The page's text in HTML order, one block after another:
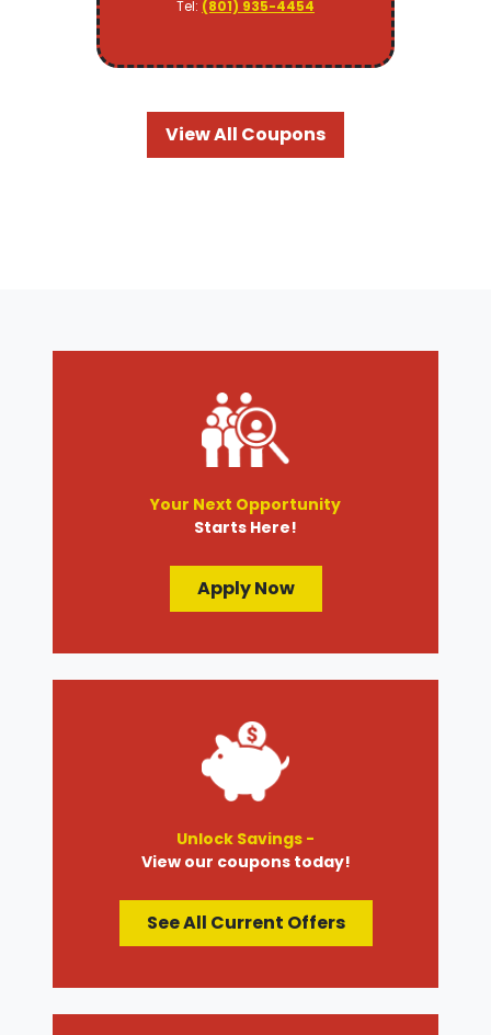
Tel: (801) 935-4454
View All Coupons
Your Next Opportunity
Starts Here!
Apply Now
Unlock Savings -
View our coupons today!
See All Current Offers